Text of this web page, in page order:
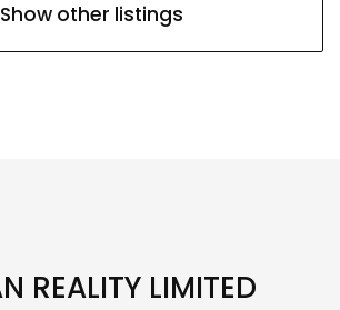
Show other listings
REALITY LIMITED